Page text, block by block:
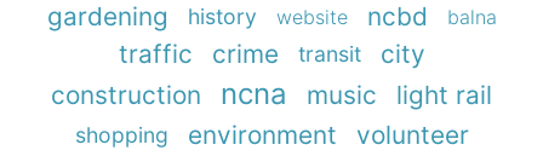
gardening history website ncbd balna
traffic crime transit
city
construction
ncna music light rail
shopping environment volunteer